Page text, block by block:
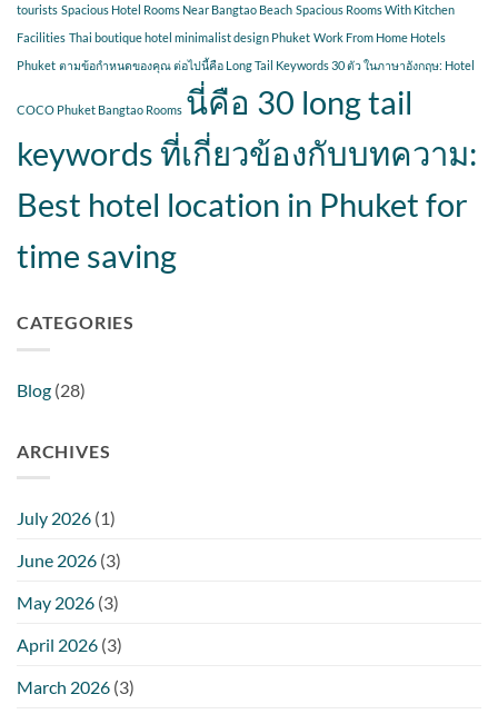
tourists Spacious Hotel Rooms Near Bangtao Beach Spacious Rooms With Kitchen
Facilities Thai boutique hotel minimalist design Phuket Work From Home Hotels
Phuket ตามข้อกำหนดของคุณ ต่อไปนี้คือ Long Tail Keywords 30 ตัว ในภาษาอังกฤษ: Hotel
COCO Phuket Bangtao Rooms นี่คือ 30 long tail
keywords ที่เกี่ยวข้องกับบทความ:
Best hotel location in Phuket for
time saving
CATEGORIES
Blog (28)
ARCHIVES
July 2026 (1)
June 2026 (3)
May 2026 (3)
April 2026 (3)
March 2026 (3)